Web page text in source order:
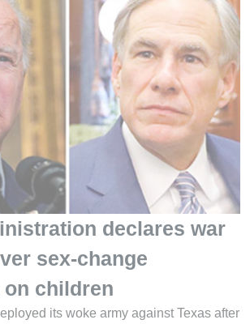
declares war
sex-change
children
its woke army against Texas after